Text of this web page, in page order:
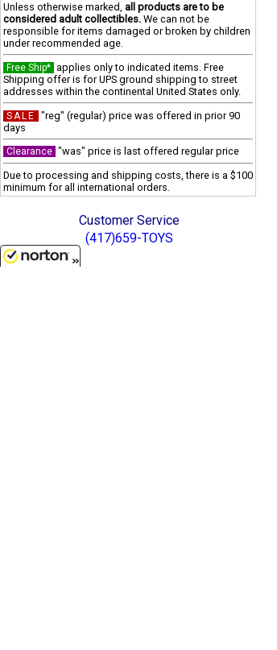
Unless otherwise marked, all products are to be
considered adult collectibles. We can not be
responsible for items damaged or broken by children
under recommended age.
Free Ship* applies only to indicated items. Free
Shipping offer is for UPS ground shipping to street
addresses within the continental United States only.
SALE
"reg" (regular) price was offered in prior 90
days
Clearance "was" price is last offered regular price
Due to processing and shipping costs, there is a $100
minimum for all international orders.
Customer Service
(417)659-TOYS